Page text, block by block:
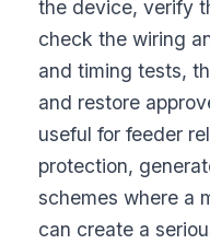
the device, verify
check the wiring
and timing tests,
and restore
useful for feeder
protection,
schemes where a
can create a